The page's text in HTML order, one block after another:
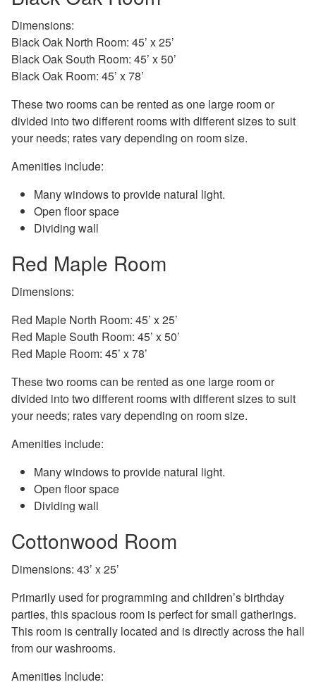
Dimensions:
Black Oak North Room: 45’ x 25’
Black Oak South Room: 45’ x 50’
Black Oak Room: 45’ x 78’
These two rooms can be rented as one large room or
divided into two different rooms with different sizes to suit
your needs; rates vary depending on room size.
Amenities include:
Many windows to provide natural light.
Open floor space
Dividing wall
Red Maple Room
Dimensions:
Red Maple North Room: 45’ x 25’
Red Maple South Room: 45’ x 50’
Red Maple Room: 45’ x 78’
These two rooms can be rented as one large room or
divided into two different rooms with different sizes to suit
your needs; rates vary depending on room size.
Amenities include:
Many windows to provide natural light.
Open floor space
Dividing wall
Cottonwood Room
Dimensions: 43’ x 25’
Primarily used for programming and children’s birthday
parties, this spacious room is perfect for small gatherings.
This room is centrally located and is directly across the hall
from our washrooms.
Amenities Include: